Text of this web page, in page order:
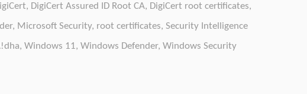
, DigiCert Assured ID Root CA, DigiCert root certificates,
, Microsoft Security, root certificates, Security Intelligence
, Windows 11, Windows Defender, Windows Security